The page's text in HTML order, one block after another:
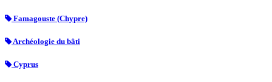
Famagouste (Chypre)
Archéologie du bâti
Cyprus